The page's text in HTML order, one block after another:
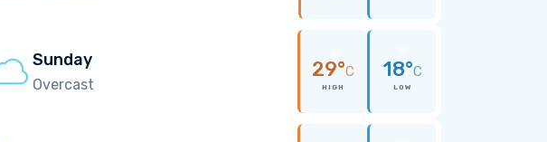
Sunday
Overcast
29°C
HIGH
18°C
LOW